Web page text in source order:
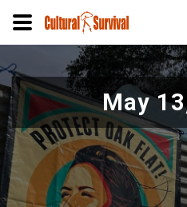
to
main
content
May